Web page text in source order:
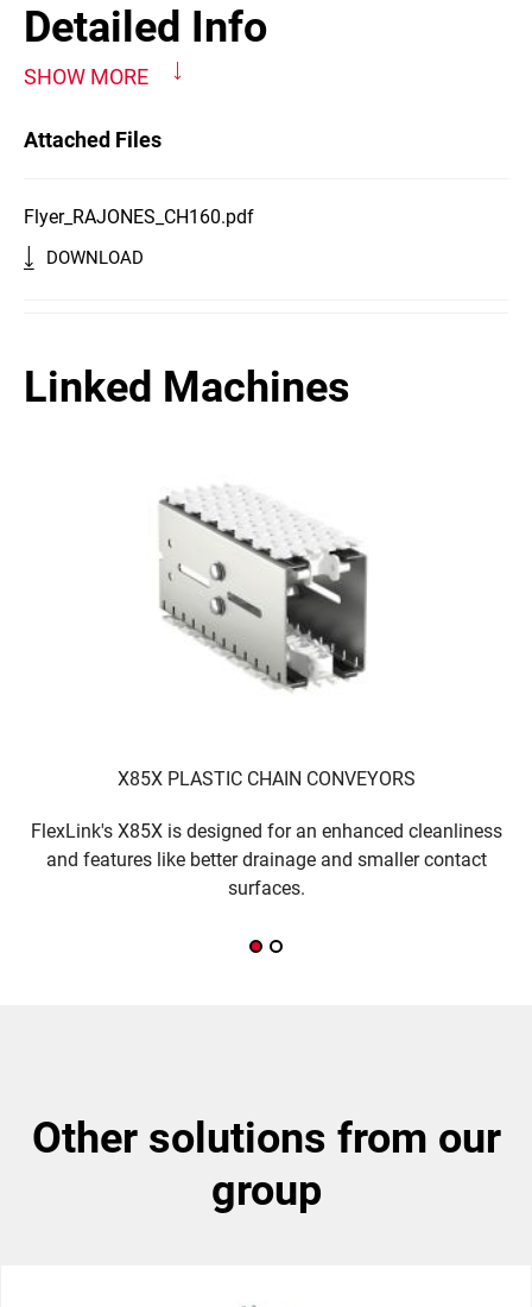
Detailed Info
SHOW MORE
Attached Files
Flyer_RAJONES_CH160.pdf
DOWNLOAD
Linked Machines
X85X PLASTIC CHAIN CONVEYORS
FlexLink's X85X is designed for an enhanced cleanliness
and features like better drainage and smaller contact
surfaces.
other solutions from our
group